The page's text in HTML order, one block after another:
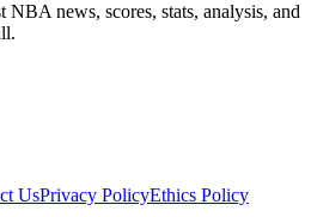
NBA news, scores, stats, analysis, and
UsPrivacy PolicyEthics Policy